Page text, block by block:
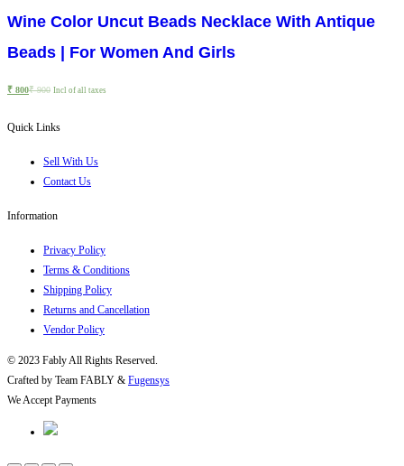
Wine Color Uncut Beads Necklace With Antique
Beads | For Women And Girls
₹ 800₹900 Incl of all taxes
Quick Links
Sell With Us
Contact Us
Information
Privacy Policy
Terms & Conditions
Shipping Policy
Returns and Cancellation
Vendor Policy
© 2023 Fably All Rights Reserved.
Crafted by Team FABLY & Fugensys
We Accept Payments